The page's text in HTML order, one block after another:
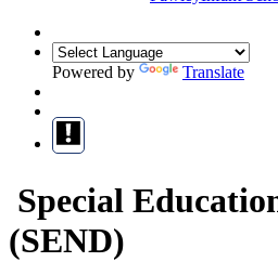
Powered by Translate
Special
(SEND)